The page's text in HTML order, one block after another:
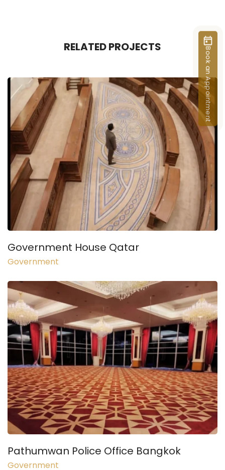
RELATED PROJECTS
Government House Qatar
Government
Pathumwan Police Office Bangkok
Government
Book an Appointment